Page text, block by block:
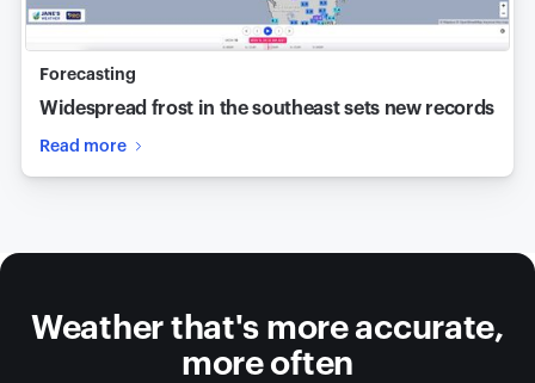
Forecasting
Widespread frost in the southeast sets new records
Read more
Weather that's more accurate,
more often